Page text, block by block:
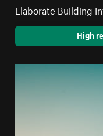
Elaborate Building
High